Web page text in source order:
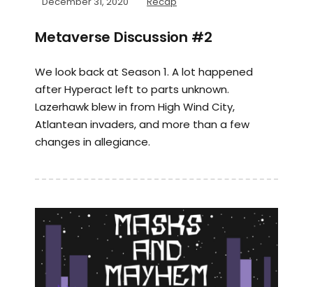
Metaverse Discussion #2
We look back at Season 1. A lot happened
after Hyperact left to parts unknown.
Lazerhawk blew in from High Wind City,
Atlantean invaders, and more than a few
changes in allegiance.